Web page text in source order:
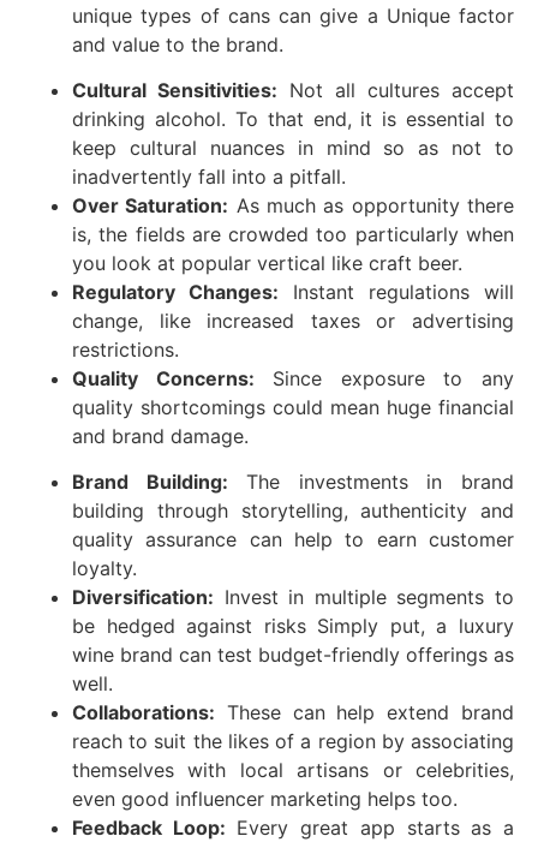
unique types of cans can give a Unique factor
and value to the brand.
Cultural Sensitivities: Not all cultures accept
drinking alcohol. To that end, it is essential to
keep cultural nuances in mind so as not to
inadvertently fall into a pitfall.
Over Saturation: As much as opportunity there
is, the fields are crowded too particularly when
you look at popular vertical like craft beer.
Regulatory Changes: Instant regulations will
change, like increased taxes or advertising
restrictions.
Quality Concerns: Since exposure to any
quality shortcomings could mean huge financial
and brand damage.
Brand Building: The investments in brand
building through storytelling, authenticity and
quality assurance can help to earn customer
loyalty.
Diversification: Invest in multiple segments to
be hedged against risks Simply put, a luxury
wine brand can test budget-friendly offerings as
well.
Collaborations: These can help extend brand
reach to suit the likes of a region by associating
themselves with local artisans or celebrities,
even good influencer marketing helps too.
Feedback Loop: Every great app starts as a